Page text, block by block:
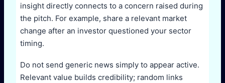
insight directly connects to a concern raised during
the pitch. For example, share a relevant market
change after an investor questioned your sector
timing.
Do not send generic news simply to appear active.
Relevant value builds credibility; random links